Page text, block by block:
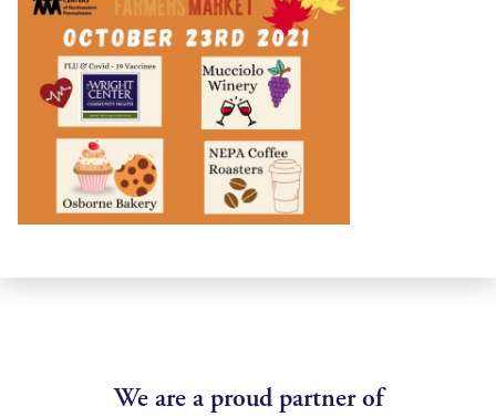
We are a proud partner of